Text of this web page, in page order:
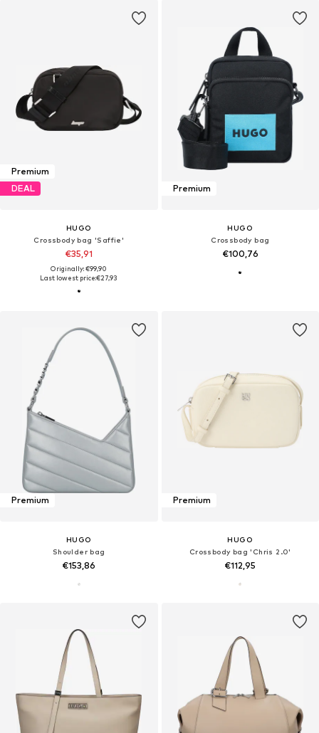
Premium
DEAL
HUGO
Crossbody bag 'Saffie'
€35,91
Originally: €99,90
Last lowest price:€27,93
Premium
HUGO
Crossbody bag
€100,76
Premium
HUGO
Shoulder bag
€153,86
Premium
HUGO
Crossbody bag 'Chris 2.0'
€112,95